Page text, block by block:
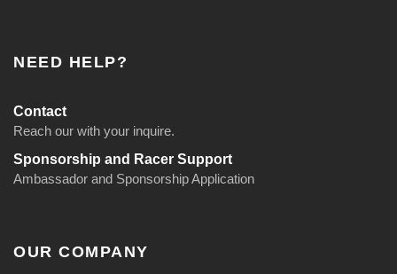
NEED HELP?
Contact
Reach our with your inquire.
Sponsorship and Racer Support
Ambassador and Sponsorship Application
OUR COMPANY